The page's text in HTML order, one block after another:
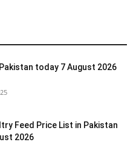
today 7 August 2026
Feed Price List in Pakistan
2026